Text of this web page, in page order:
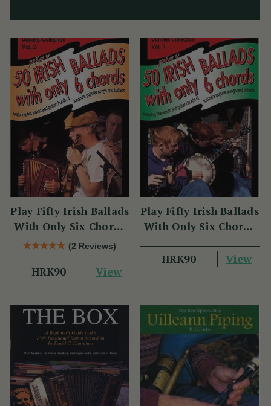
Play Fifty Irish Ballads
With Only Six Chords
Volume Two
(2 Reviews)
HRK90 View
Play Fifty Irish Ballads
With Only Six Chords
HRK90
View